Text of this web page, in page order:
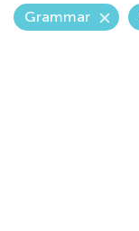
Grammar